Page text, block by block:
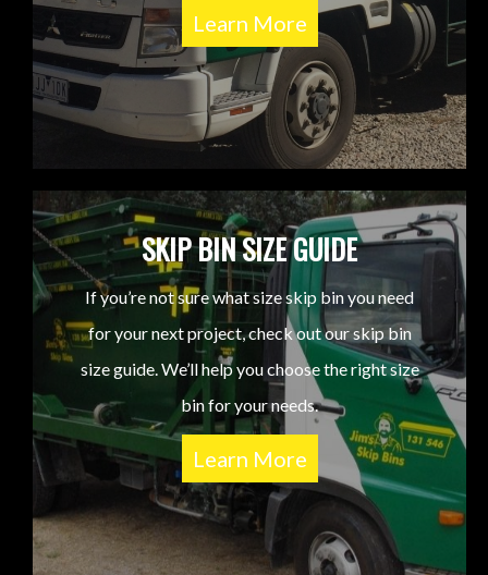
Learn More
SKIP BIN SIZE GUIDE
If you’re not sure what size skip bin you need
for your next project, check out our skip bin
size guide. We’ll help you choose the right size
bin for your needs.
Learn More